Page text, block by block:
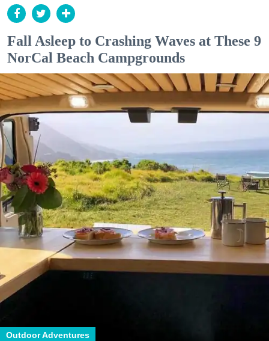
Fall Asleep to Crashing Waves at These 9
NorCal Beach Campgrounds
Outdoor Adventures